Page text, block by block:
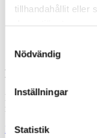
tillhandahållit eller
Nödvändig
Inställningar
Statistik
HT Light &
For permanent
machinery.
Read more